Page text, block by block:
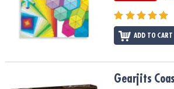
ADD TO CART
Gearjits